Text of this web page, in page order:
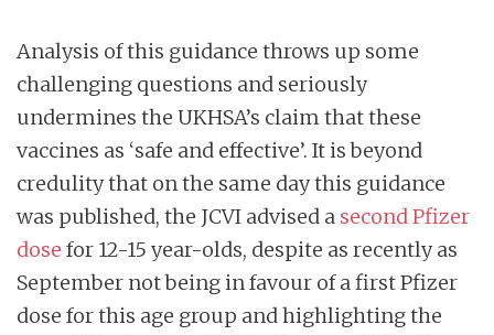
Analysis of this guidance throws up some
challenging questions and seriously
undermines the UKHSA’s claim that these
vaccines as ‘safe and effective’. It is beyond
credulity that on the same day this guidance
was published, the JCVI advised a second Pfizer
dose for 12-15 year-olds, despite as recently as
September not being in favour of a first Pfizer
dose for this age group and highlighting the